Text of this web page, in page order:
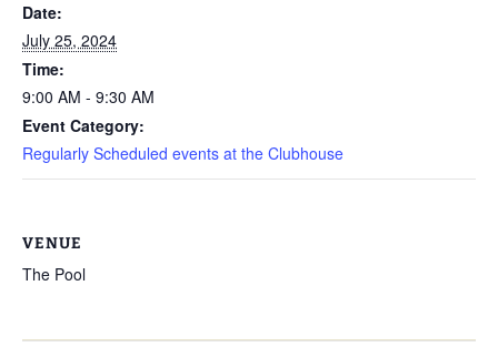
Date:
July 25, 2024
Time:
9:00 AM - 9:30 AM
Event Category:
Regularly Scheduled events at the Clubhouse
VENUE
The Pool